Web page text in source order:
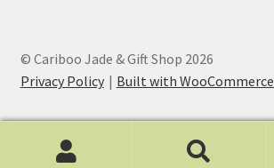
© Cariboo Jade & Gift Shop 2026
Privacy Policy
Built with WooCommerce